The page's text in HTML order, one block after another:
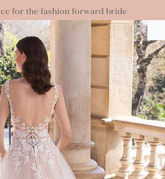
for the fashion forward bride